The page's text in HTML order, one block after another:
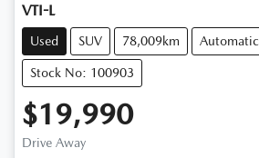
VTI-L
Used SUV 78,009km Automatic
Stock No: 100903
$19,990
Drive Away